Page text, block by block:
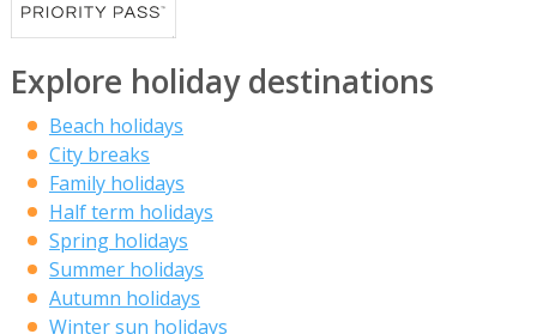
Explore holiday destinations
Beach holidays
City breaks
Family holidays
Half term holidays
Spring holidays
Summer holidays
Autumn holidays
Winter sun holidays